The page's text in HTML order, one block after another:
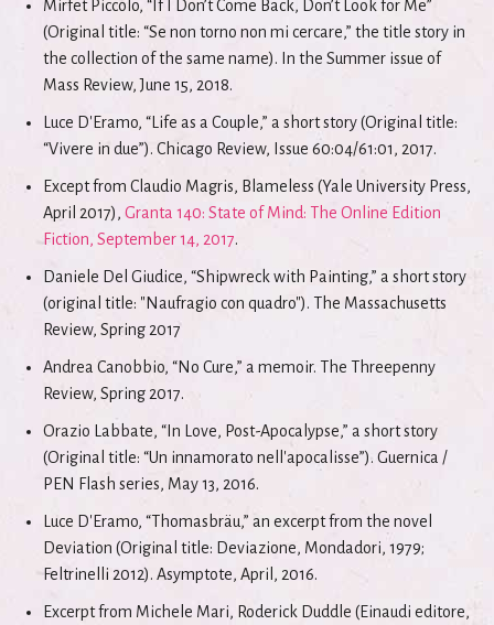
Mirfet Piccolo, “If I Don’t Come Back, Don’t Look for Me”
(Original title: “Se non torno non mi cercare,” the title story in
the collection of the same name). In the Summer issue of
Mass Review, June 15, 2018.
Luce D'Eramo, “Life as a Couple,” a short story (Original title:
“Vivere in due”). Chicago Review, Issue 60:04/61:01, 2017.
Except from Claudio Magris, Blameless (Yale University Press,
April 2017),Granta 140: State of Mind: The Online Edition
Fiction, September 14, 2017.
Daniele Del Giudice, “Shipwreck with Painting,” a short story
(original title: "Naufragio con quadro"). The Massachusetts
Review, Spring 2017
Andrea Canobbio, “No Cure,” a memoir. The Threepenny
Review, Spring 2017.
Orazio Labbate, “In Love, Post-Apocalypse,” a short story
(Original title: “Un innamorato nell'apocalisse”). Guernica /
PEN Flash series, May 13, 2016.
Luce D'Eramo, “Thomasbräu,” an excerpt from the novel
Deviation (Original title: Deviazione, Mondadori, 1979;
Feltrinelli 2012). Asymptote, April, 2016.
Excerpt from Michele Mari, Roderick Duddle (Einaudi editore,